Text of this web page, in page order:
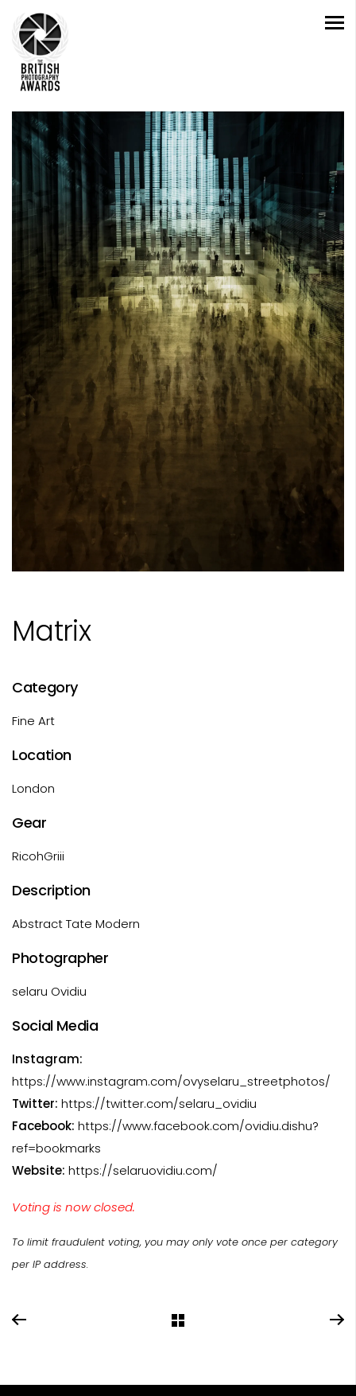
Matrix
Category
Fine Art
Location
London
Gear
RicohGriii
Description
Abstract Tate Modern
Photographer
selaru Ovidiu
Social Media
Instagram:
https://www.instagram.com/ovyselaru_streetphotos/
Twitter: https://twitter.com/selaru_ovidiu
Facebook: https://www.facebook.com/ovidiu.dishu?
ref=bookmarks
Website: https://selaruovidiu.com/
Voting is now closed.
To limit fraudulent voting, you may only vote once per category
per IP address.